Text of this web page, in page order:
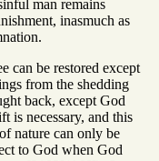
man remains
inasmuch as
can be restored except
from the shedding
back, except God
is necessary, and this
nature can only be
to God when God